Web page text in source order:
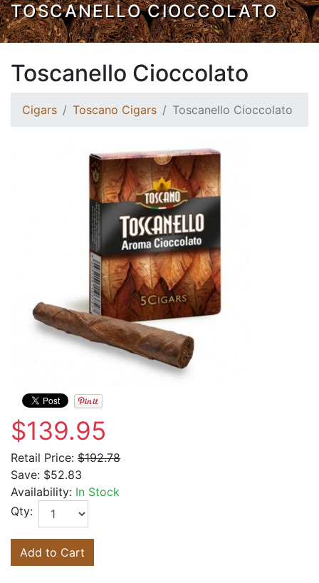
TOSCANELLO CIOCCOLATO
Toscanello Cioccolato
Cigars Toscano Cigars Toscanello Cioccolato
$139.95
Retail Price: $192.78
Save: $52.83
Availability: In Stock
Qty:
Add to Cart